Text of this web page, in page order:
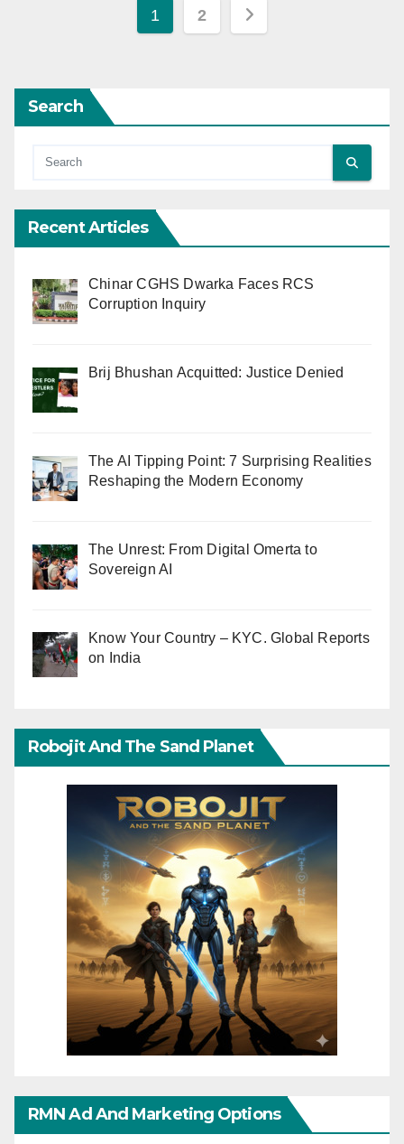
Posts
1 2
Search
Recent Articles
Chinar CGHS Dwarka Faces RCS
Corruption Inquiry
Brij Bhushan Acquitted: Justice Denied
The AI Tipping Point: 7 Surprising Realities
Reshaping the Modern Economy
The Unrest: From Digital Omerta to
Sovereign AI
Know Your Country – KYC. Global Reports
on India
Robojit And The Sand Planet
RMN Ad And Marketing Options